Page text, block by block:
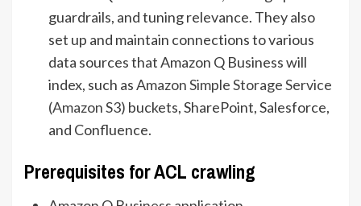
guardrails, and tuning relevance. They also
set up and maintain connections to various
data sources that Amazon Q Business will
index, such asAmazon Simple Storage Service
(Amazon S3) buckets, SharePoint, Salesforce,
and Confluence.
Prerequisites for ACL crawling